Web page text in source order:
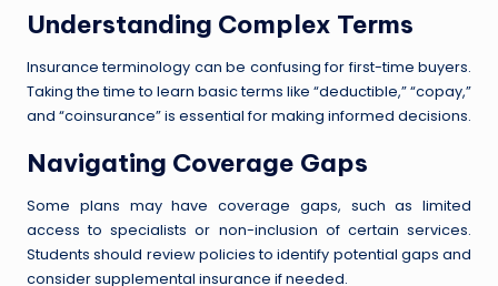
Understanding Complex Terms
Insurance terminology can be confusing for first-time buyers.
Taking the time to learn basic terms like “deductible,” “copay,”
and “coinsurance” is essential for making informed decisions.
Navigating Coverage Gaps
Some plans may have coverage gaps, such as limited
access to specialists or non-inclusion of certain services.
Students should review policies to identify potential gaps and
consider supplemental insurance if needed.